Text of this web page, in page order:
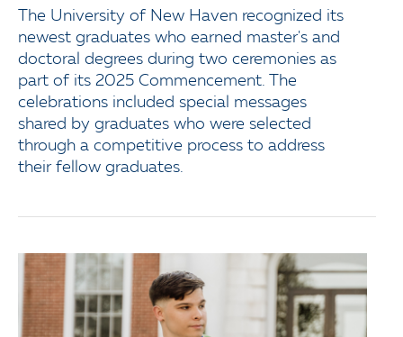
The University of New Haven recognized its
newest graduates who earned master's and
doctoral degrees during two ceremonies as
part of its 2025 Commencement. The
celebrations included special messages
shared by graduates who were selected
through a competitive process to address
their fellow graduates.